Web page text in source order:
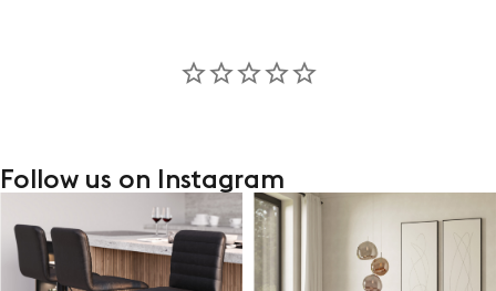
Follow us on Instagram